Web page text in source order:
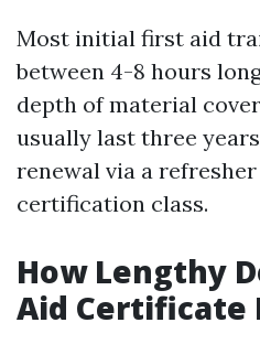
Most initial first aid
between 4-8 hours
depth of material
usually last three
renewal via a
certification class.
How Lengthy
Aid Certificate